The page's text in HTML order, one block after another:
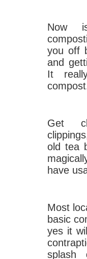
Now
you off
and
It
Get
old tea
have
Most
basic
yes it